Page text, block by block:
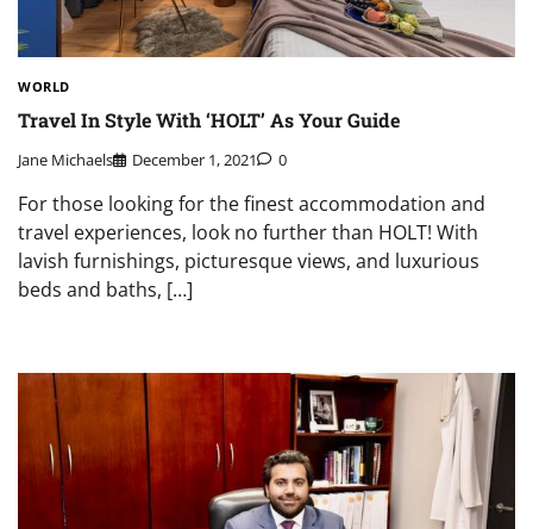
WORLD
Travel In Style With ‘HOLT’ As Your Guide
Jane Michaels December 1, 2021 0
For those looking for the finest accommodation and
travel experiences, look no further than HOLT! With
lavish furnishings, picturesque views, and luxurious
beds and baths, […]